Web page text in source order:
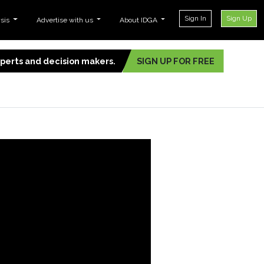
Advertise with us About IDGA Sign In Sign Up
and decision makers. SIGN UP FOR FREE